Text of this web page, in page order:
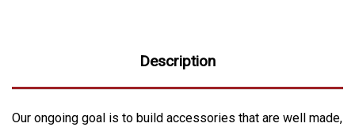
Description
Our ongoing goal is to build accessories that are well made,